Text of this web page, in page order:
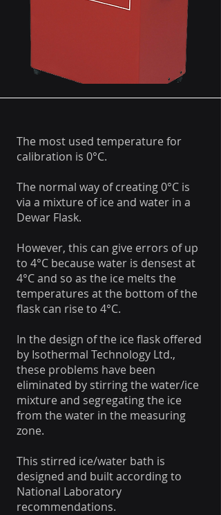
The most used temperature for
calibration is 0°C.
The normal way of creating 0°C is
via a mixture of ice and water in a
Dewar Flask.
However, this can give errors of up
to 4°C because water is densest at
4°C and so as the ice melts the
temperatures at the bottom of the
flask can rise to 4°C.
In the design of the ice flask offered
by Isothermal Technology Ltd.,
these problems have been
eliminated by stirring the water/ice
mixture and segregating the ice
from the water in the measuring
zone.
This stirred ice/water bath is
designed and built according to
National Laboratory
recommendations.